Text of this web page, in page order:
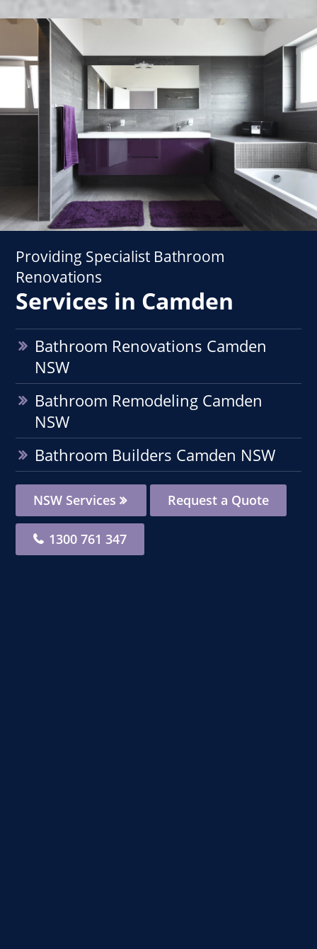
Providing Specialist Bathroom
Renovations
Services in Camden
Bathroom Renovations Camden
NSW
Bathroom Remodeling Camden
NSW
Bathroom Builders Camden NSW
NSW Services Request a Quote
1300 761 347